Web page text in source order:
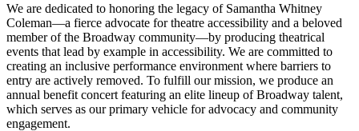
We are dedicated to honoring the legacy of Samantha Whitney
Coleman—a fierce advocate for theatre accessibility and a beloved
member of the Broadway community—by producing theatrical
events that lead by example in accessibility. We are committed to
creating an inclusive performance environment where barriers to
entry are actively removed. To fulfill our mission, we produce an
annual benefit concert featuring an elite lineup of Broadway talent,
which serves as our primary vehicle for advocacy and community
engagement.